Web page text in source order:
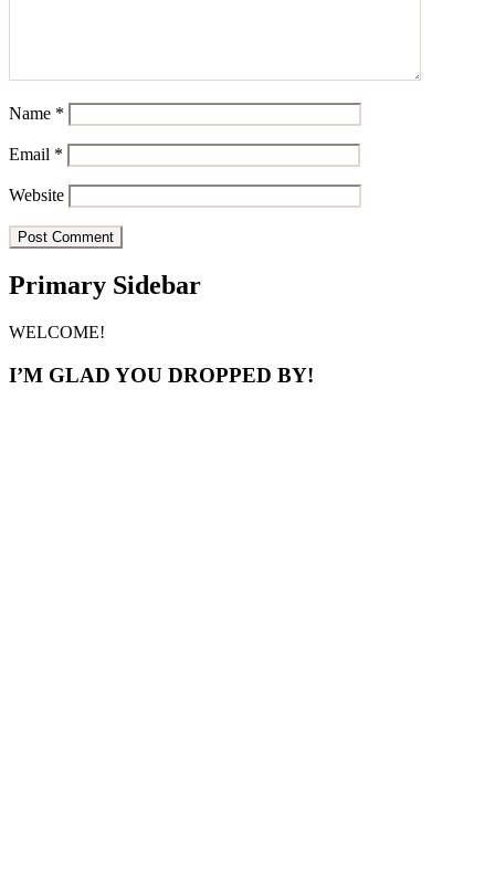
Name *
Email *
Website
Primary Sidebar
WELCOME!
I’M GLAD YOU DROPPED BY!